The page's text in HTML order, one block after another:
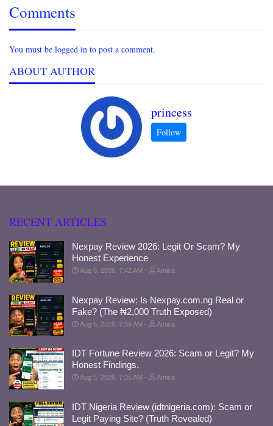
Comments
You must be logged in to post a comment.
ABOUT AUTHOR
princess
RECENT ARTICLES
Nexpay Review 2026: Legit Or Scam? My
Honest Experience
Aug 6, 2026, 7:42 AM Amica
Nexpay Review: Is Nexpay.com.ng Real or
Fake? (The ₦2,000 Truth Exposed)
Aug 6, 2026, 7:39 AM Amica
IDT Fortune Review 2026: Scam or Legit? My
Honest Findings.
Aug 5, 2026, 7:35 AM Amica
IDT Nigeria Review (idtnigeria.com): Scam or
Legit Paying Site? (Truth Revealed)